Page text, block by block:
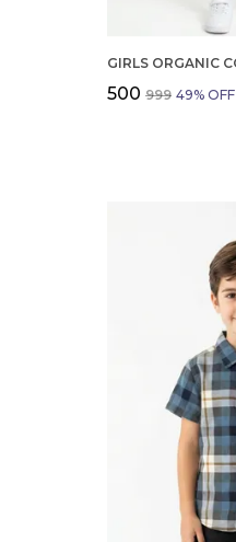
₹500 ₹999 49% OFF